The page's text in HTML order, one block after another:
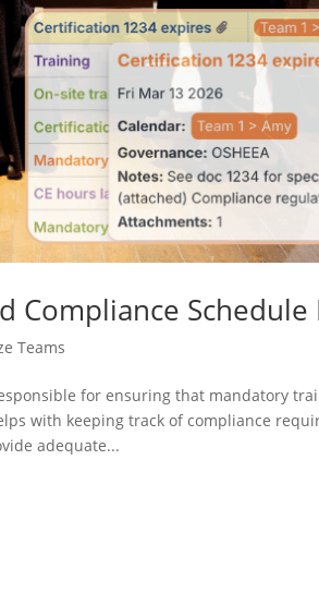
Compliance
Teams
for ensuring that mandatory
with keeping track of compliance
adequate...